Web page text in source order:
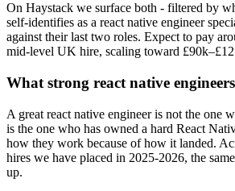
On Haystack we surface both - filtered by
self-identifies as a react native engineer
against their last two roles. Expect to pay
mid-level UK hire, scaling toward
What strong react native
A great react native engineer is not the one
is the one who has owned a hard React
how they work because of how it landed.
hires we have placed in 2025-2026, the
up.